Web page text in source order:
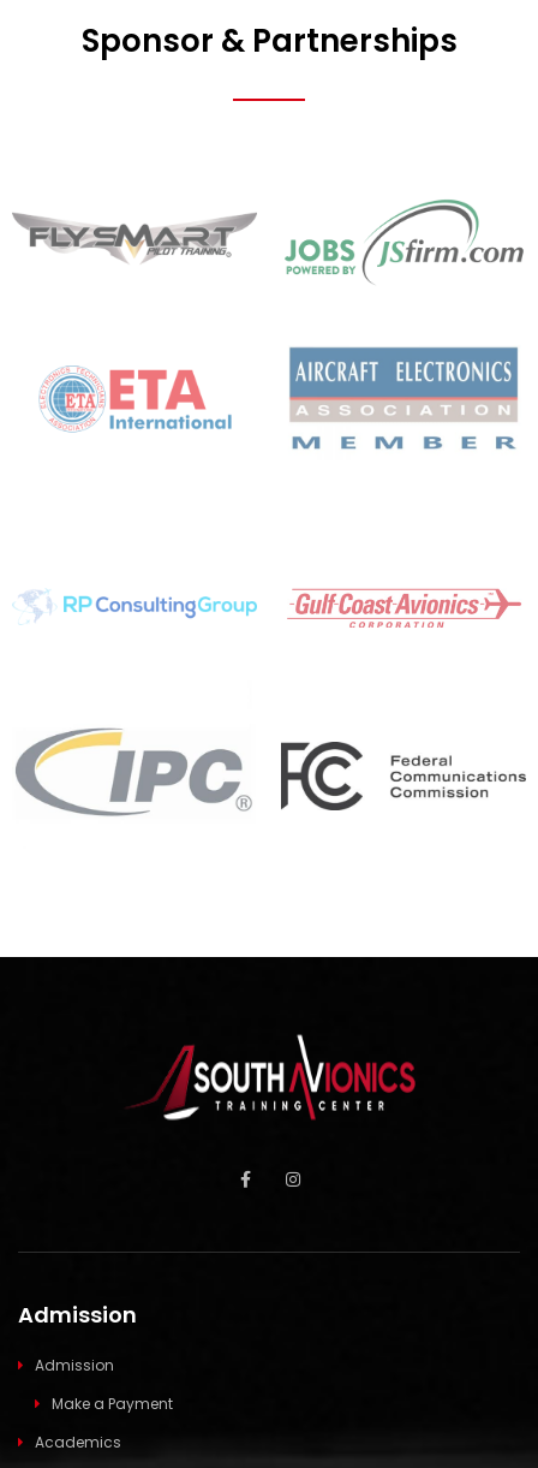
Sponsor & Partnerships
Admission
Admission
Make a Payment
Academics